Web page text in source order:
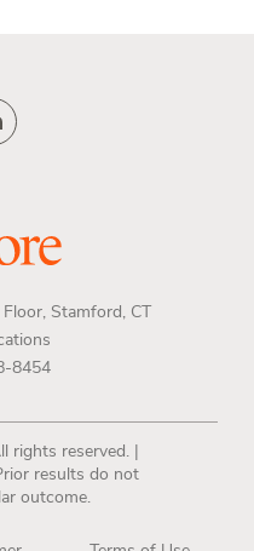
Stamford, CT
8454
rights reserved. |
results do not
outcome.